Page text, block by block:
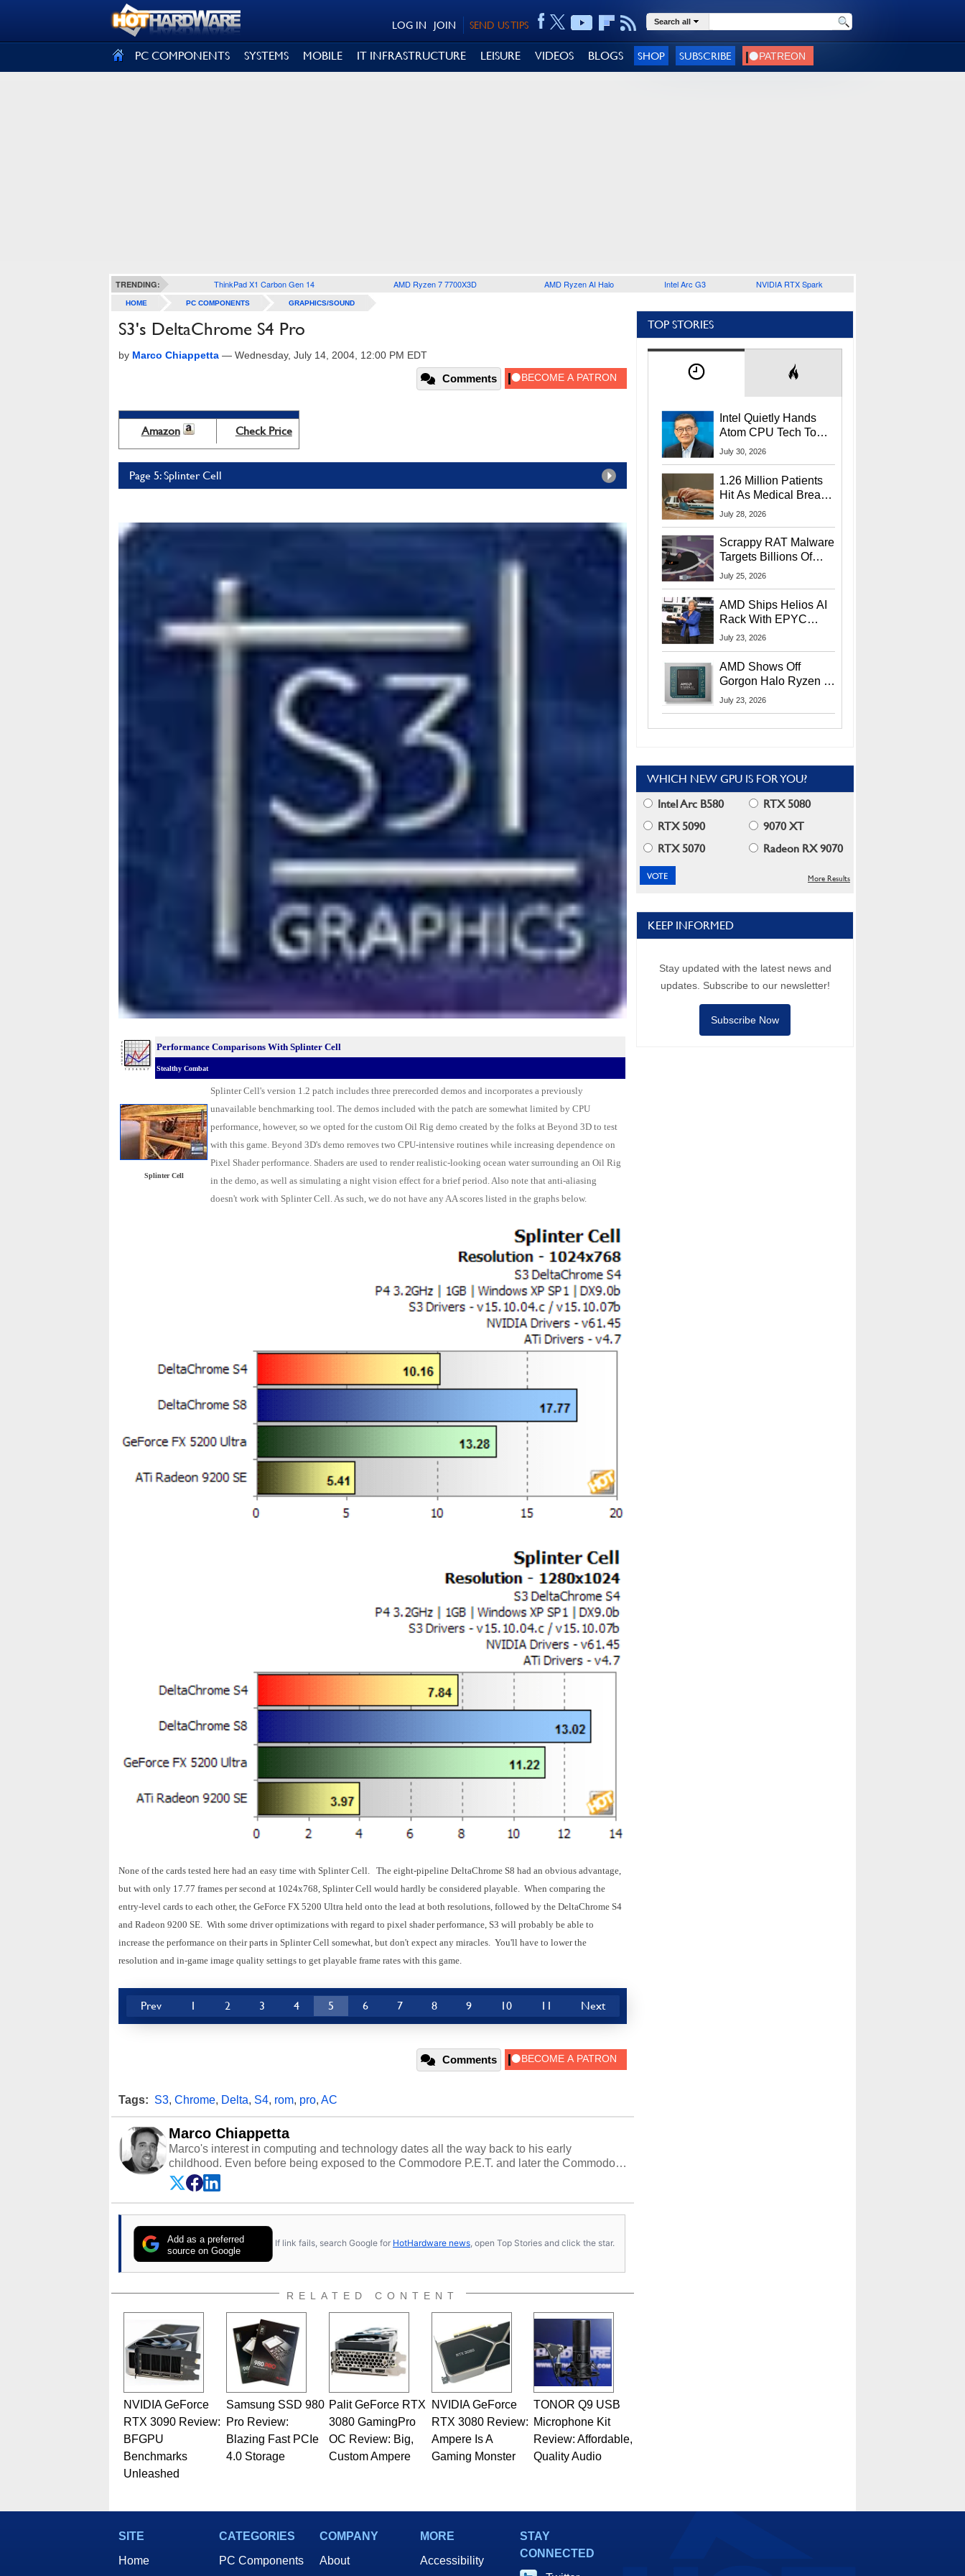
SEND US TIPS
JOIN
LOG IN Search all
PC COMPONENTS SYSTEMS MOBILE IT INFRASTRUCTURE LEISURE VIDEOS BLOGS SHOP SUBSCRIBE
TRENDING: ThinkPad X1 Carbon Gen 14 AMD Ryzen 7 7700X3D AMD Ryzen AI Halo Intel Arc G3 NVIDIA RTX Spark
HOME PC COMPONENTS GRAPHICS/SOUND
S3's DeltaChrome S4 Pro
by Marco Chiappetta — Wednesday, July 14, 2004, 12:00 PM EDT
Comments
Amazon Check Price
Page 5: Splinter Cell
Performance Comparisons With Splinter Cell
Stealthy Combat
Splinter Cell
Splinter Cell's version 1.2 patch includes three prerecorded demos and incorporates a previously
unavailable benchmarking tool. The demos included with the patch are somewhat limited by CPU
performance, however, so we opted for the custom Oil Rig demo created by the folks at Beyond 3D to test
with this game. Beyond 3D's demo removes two CPU-intensive routines while increasing dependence on
Pixel Shader performance. Shaders are used to render realistic-looking ocean water surrounding an Oil Rig
in the demo, as well as simulating a night vision effect for a brief period. Also note that anti-aliasing
doesn't work with Splinter Cell. As such, we do not have any AA scores listed in the graphs below.
None of the cards tested here had an easy time with Splinter Cell. The eight-pipeline DeltaChrome S8 had an obvious advantage,
but with only 17.77 frames per second at 1024x768, Splinter Cell would hardly be considered playable. When comparing the
entry-level cards to each other, the GeForce FX 5200 Ultra held onto the lead at both resolutions, followed by the DeltaChrome S4
and Radeon 9200 SE. With some driver optimizations with regard to pixel shader performance, S3 will probably be able to
increase the performance on their parts in Splinter Cell somewhat, but don't expect any miracles. You'll have to lower the
resolution and in-game image quality settings to get playable frame rates with this game.
Prev 1 2 3 4 5 6 7 8 9 10 11 Next
Comments
Tags: S3, Chrome, Delta, S4, rom, pro, AC
Marco Chiappetta
Marco's interest in computing and technology dates all the way back to his early
childhood. Even before being exposed to the Commodore P.E.T. and later the Commodore
64 in the early ‘80s, he was interested in electricity and electronics, and he still has the
modded AFX cars and shop-worn soldering irons to prove it. Once he got his hands on his
own Commodore 64, however, computing became Marco's passion. Throughout his
from the TRS-80 and Amiga, to today's high end, multi-core servers. Over the years, he
has worked in many fields related to technology and computing, including system design,
assembly and sales, professional quality assurance testing, and technical writing. In
also a freelance writer whose work has been published in a number of PC and technology
Geeks webcast. - Contact: marco(at)hothardware(dot)com
Add as a preferred
source on Google
If link fails, search Google for HotHardware news, open Top Stories and click the star.
RELATED CONTENT
NVIDIA GeForce
RTX 3090 Review:
BFGPU
Benchmarks
Unleashed
Samsung SSD 980
Pro Review:
Blazing Fast PCIe
4.0 Storage
Palit GeForce RTX
3080 GamingPro
OC Review: Big,
Custom Ampere
NVIDIA GeForce
RTX 3080 Review:
Ampere Is A
Gaming Monster
TONOR Q9 USB
Microphone Kit
Review: Affordable,
Quality Audio
TOP STORIES
Intel Quietly Hands
Atom CPU Tech To
Startup Linked To
July 30, 2026
1.26 Million Patients
Hit As Medical Breach
Exposes Social
July 28, 2026
Scrappy RAT Malware
Targets Billions Of
Chrome And Edge
July 25, 2026
AMD Ships Helios AI
Rack With EPYC
9006 CPUs, Instinct
More At Advancing AI
2026
July 23, 2026
AMD Shows Off
Gorgon Halo Ryzen AI
Max PRO 400 Series
July 23, 2026
WHICH NEW GPU IS FOR YOU?
Intel Arc B580
RTX 5080
RTX 5090
9070 XT
RTX 5070
Radeon RX 9070
More Results
KEEP INFORMED
Stay updated with the latest news and
updates. Subscribe to our newsletter!
Subscribe Now
SITE
Home
CATEGORIES
PC Components
COMPANY
About
MORE
Accessibility
STAY
CONNECTED